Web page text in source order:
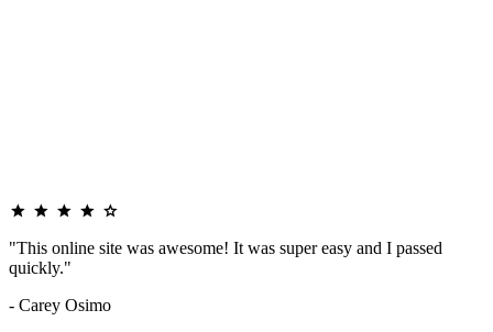
"This online site was awesome! It was super easy and I passed
quickly."
- Carey Osimo